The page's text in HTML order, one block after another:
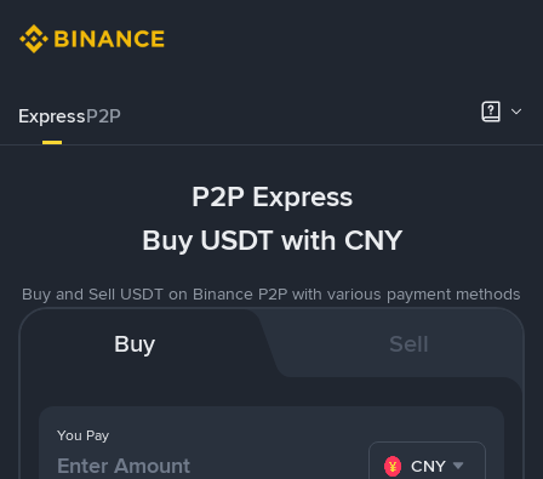
ExpressP2P
P2P Express
Buy USDT with CNY
Buy and Sell USDT on Binance P2P with various payment methods
Buy Sell
You Pay
CNY